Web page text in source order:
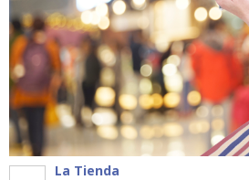
La Tienda